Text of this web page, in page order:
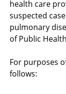
health care
suspected
pulmonary
of Public
For purposes
follows: